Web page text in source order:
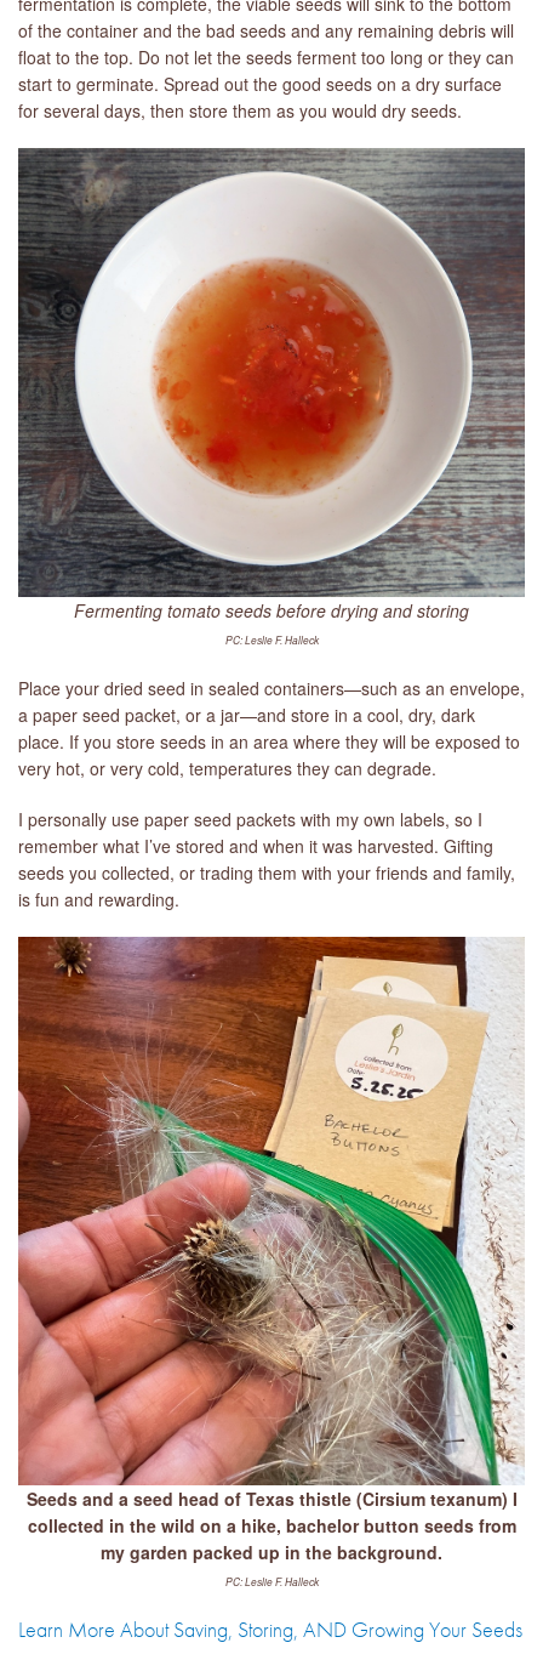
of the container and the bad seeds and any remaining debris will
float to the top. Do not let the seeds ferment too long or they can
start to germinate. Spread out the good seeds on a dry surface
for several days, then store them as you would dry seeds.
Fermenting tomato seeds before drying and storing
PC: Leslie F. Halleck
Place your dried seed in sealed containers—such as an envelope,
a paper seed packet, or a jar—and store in a cool, dry, dark
place. If you store seeds in an area where they will be exposed to
very hot, or very cold, temperatures they can degrade.
I personally use paper seed packets with my own labels, so I
remember what I’ve stored and when it was harvested. Gifting
seeds you collected, or trading them with your friends and family,
is fun and rewarding.
Seeds and a seed head of Texas thistle (Cirsium texanum) I
collected in the wild on a hike, bachelor button seeds from
my garden packed up in the background.
PC: Leslie F. Halleck
Learn More About Saving, Storing, AND Growing Your Seeds